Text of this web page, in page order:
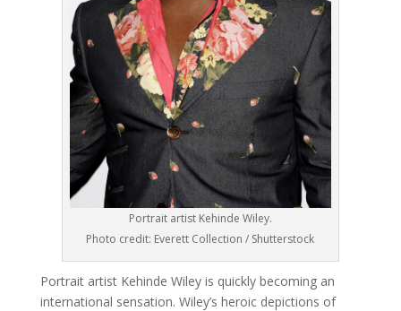
Portrait artist Kehinde Wiley.
Photo credit: Everett Collection / Shutterstock
Portrait artist Kehinde Wiley is quickly becoming an
international sensation. Wiley’s heroic depictions of